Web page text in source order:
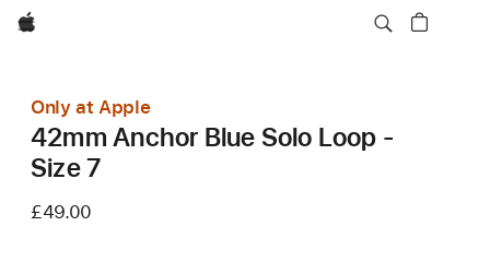
Apple
Only at Apple
42mm Anchor Blue Solo Loop -
Size 7
£49.00